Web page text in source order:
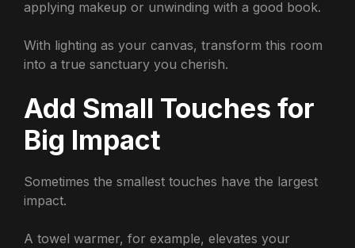
applying makeup or unwinding with a good book.
With lighting as your canvas, transform this room
into a true sanctuary you cherish.
Add Small Touches for
Big Impact
Sometimes the smallest touches have the largest
impact.
A towel warmer, for example, elevates your